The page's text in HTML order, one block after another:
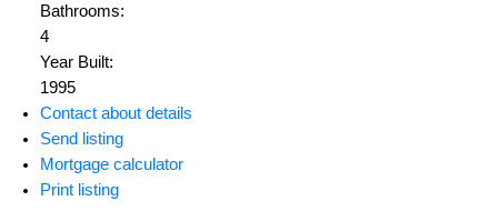
Bathrooms:
4
Year Built:
1995
Contact about details
Send listing
Mortgage calculator
Print listing